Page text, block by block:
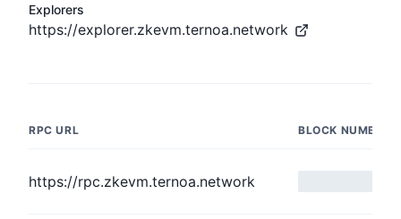
Explorers
https://explorer.zkevm.ternoa.network
RPC URL BLOCK NUMBER
https://rpc.zkevm.ternoa.network